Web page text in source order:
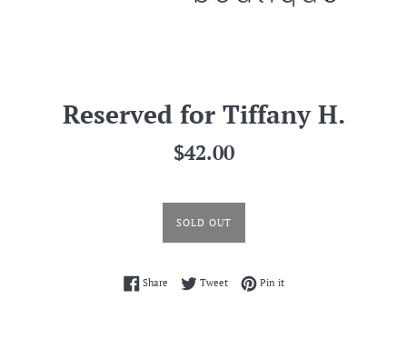
Reserved for Tiffany H.
Regular
$42.00
SOLD OUT
ShareShare on Facebook
TweetTweet on Twitter
Pin itPin on Pinterest